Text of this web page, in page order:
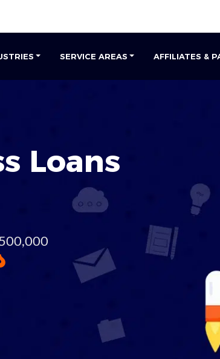
SERVICE AREAS AFFILIATES &
Loans